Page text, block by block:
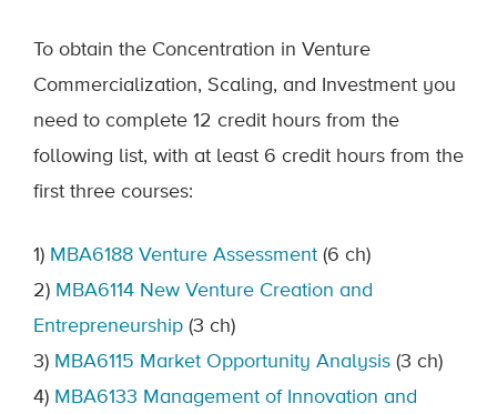
To obtain the Concentration in Venture
Commercialization, Scaling, and Investment you
need to complete 12 credit hours from the
following list, with at least 6 credit hours from the
first three courses:
1) MBA6188 Venture Assessment (6 ch)
2) MBA6114 New Venture Creation and
Entrepreneurship (3 ch)
3) MBA6115 Market Opportunity Analysis (3 ch)
4) MBA6133 Management of Innovation and